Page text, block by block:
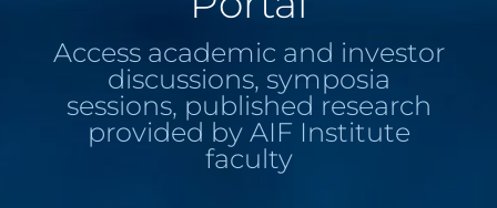
Access academic and investor
discussions, symposia
sessions, published research
provided by AIF Institute
faculty